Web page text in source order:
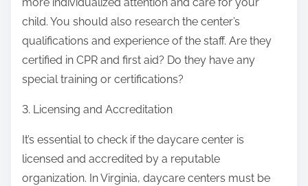
more individualized attention and care for your
child. You should also research the center’s
qualifications and experience of the staff. Are they
certified in CPR and first aid? Do they have any
special training or certifications?
3. Licensing and Accreditation
It’s essential to check if the daycare center is
licensed and accredited by a reputable
organization. In Virginia, daycare centers must be